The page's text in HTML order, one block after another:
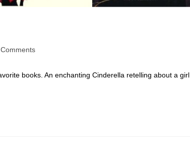
books. An enchanting Cinderella retelling about a girl